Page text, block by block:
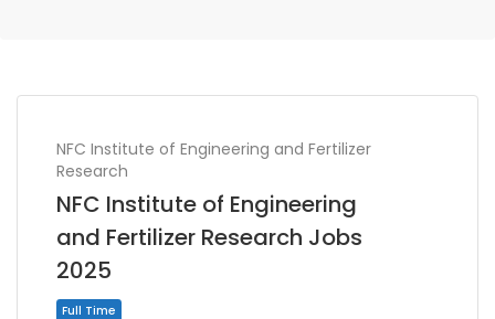
NFC Institute of Engineering and Fertilizer
Research
NFC Institute of Engineering
and Fertilizer Research Jobs
2025